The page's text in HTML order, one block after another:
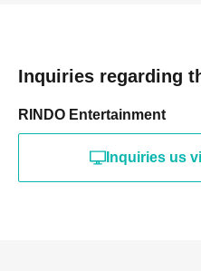
Inquiries regarding
RINDO Entertainment
Inquiries us